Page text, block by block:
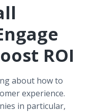
ROI
about how to
experience.
in particular,